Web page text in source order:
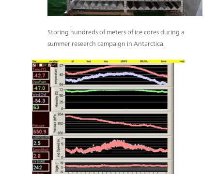
Storing hundreds of meters of ice cores during a
summer research campaign in Antarctica.